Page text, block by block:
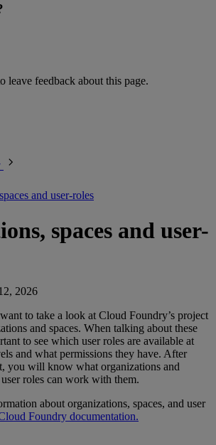
leave feedback about this page.
and user-roles
spaces and user-
2026
to take a look at Cloud Foundry’s project
and spaces. When talking about these
to see which user roles are available at
and what permissions they have. After
you will know what organizations and
roles can work with them.
about organizations, spaces, and user
Foundry documentation.